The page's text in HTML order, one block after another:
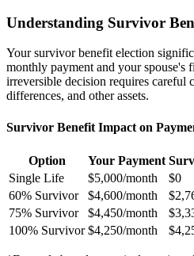
Understanding Survivor
Your survivor benefit election
monthly payment and your spouse's
irreversible decision requires careful
differences, and other assets.
Survivor Benefit Impact on
Option Your Payment
Single Life
$5,000/month $0
60% Survivor
$4,600/month
75% Survivor
$4,450/month
100% Survivor $4,250/month